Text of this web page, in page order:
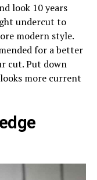
look 10 years
undercut to
modern style.
for a better
cut. Put down
more current